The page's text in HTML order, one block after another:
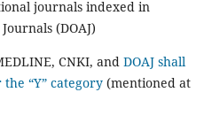
journals indexed in
(DOAJ)
CNKI, and DOAJ shall
“Y” category (mentioned at